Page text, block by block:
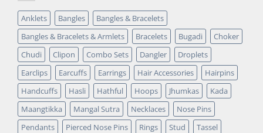
Anklets Bangles
Bangles & Bracelets
Bangles & Bracelets & Armlets
Bracelets Bugadi
Choker
Chudi
Clipon Combo Sets Dangler
Droplets
Earclips
Earcuffs Earrings Hair Accessories
Hairpins
Handcuffs
Hasli Hathful Hoops Jhumkas
Kada
Maangtikka
Mangal Sutra Necklaces
Nose Pins
Pendants
Pierced Nose Pins Rings Stud
Tassel